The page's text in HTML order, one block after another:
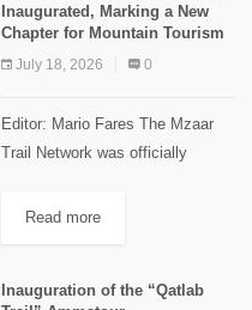
Inaugurated, Marking a New
Chapter for Mountain Tourism
July 18, 2026 0
Editor: Mario Fares The Mzaar
Trail Network was officially
2026, at Mzaar Ski Resort,
by Bechara Salame,...
Read more
Inauguration of the “Qatlab